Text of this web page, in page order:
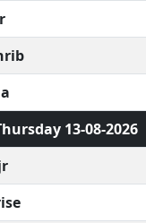
13-08-2026